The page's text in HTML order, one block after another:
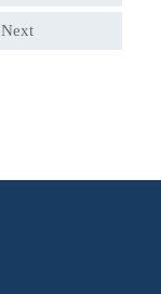
Next